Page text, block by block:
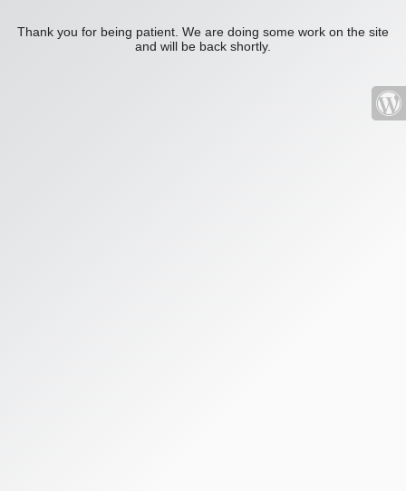
Thank you for being patient. We are doing some work on the site
and will be back shortly.